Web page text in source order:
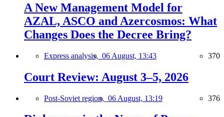
A New Management Model for
AZAL, ASCO and Azercosmos: What
Changes Does the Decree Bring?
Express analysis, 06 August, 13:43 370
Court Review: August 3–5, 2026
Post-Soviet region, 06 August, 13:19 376